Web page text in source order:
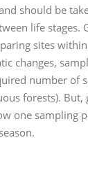
should be
life stages.
sites
changes,
number of
forests).
one sampling